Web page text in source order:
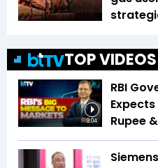
TOP VIDEOS
3:04
RBI
Rupee